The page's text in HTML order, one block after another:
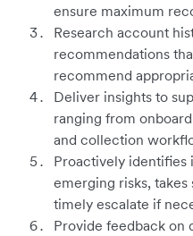
ensure maximum
Research account
recommendations
recommend
Deliver insights to
ranging from
and collection
Proactively identifies
emerging risks,
timely escalate if
Provide feedback on